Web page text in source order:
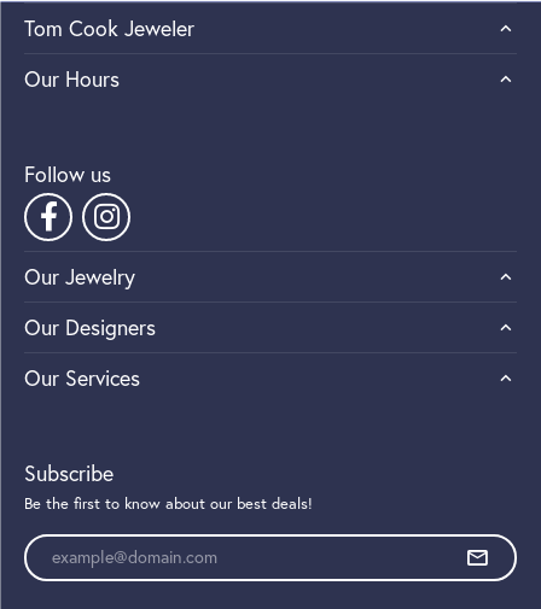
Tom Cook Jeweler
Our Hours
Follow us
Our Jewelry
Our Designers
Our Services
Subscribe
Be the first to know about our best deals!
Enter your email address